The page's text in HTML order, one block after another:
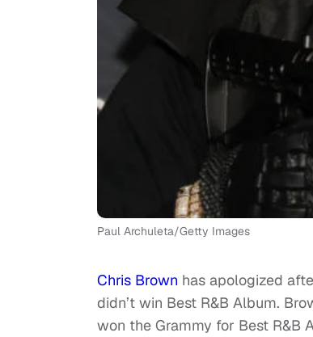
Paul Archuleta/Getty Images
Chris Brown has apologized
didn’t win Best R&B Album.
won the Grammy for Best R&B